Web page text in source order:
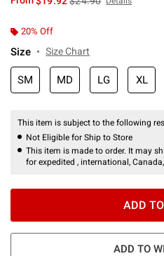
20% Off
Size Size Chart
SM MD LG XL
This item is subject to the following
Not Eligible for Ship to Store
This item is made to order. It may
for expedited , international,
ADD
ADD TO